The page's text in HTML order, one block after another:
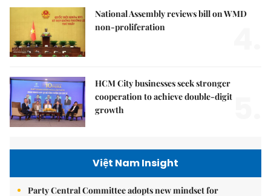
National Assembly reviews bill on WMD
non-proliferation
HCM City businesses seek stronger
cooperation to achieve double-digit
growth
Việt Nam Insight
Party Central Committee adopts new mindset for